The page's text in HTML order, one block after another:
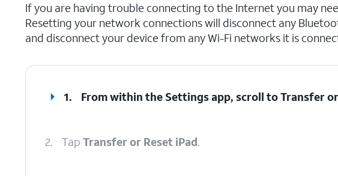
If you are having trouble connecting to the Internet you may
Resetting your network connections will disconnect any
and disconnect your device from any Wi-Fi networks it is
1. From within the Settings app, scroll toTransfer
2. Tap Transfer or Reset iPad.